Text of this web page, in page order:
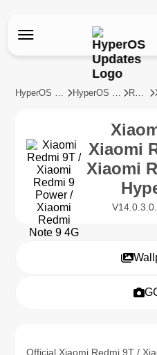
HyperOS Updates HyperOS Devices REDMI
Xiaomi
Xiaomi
Official Xiaomi Redmi 9T /